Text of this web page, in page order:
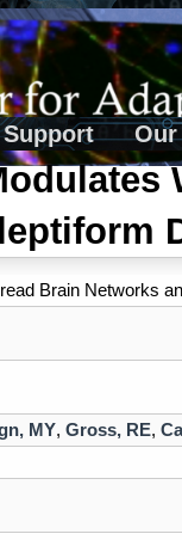
Support
Brain Networks
MY, Gross, RE,